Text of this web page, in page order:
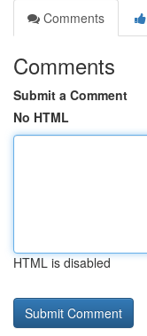
Comments
Comments
Submit a Comment
No HTML
HTML is disabled